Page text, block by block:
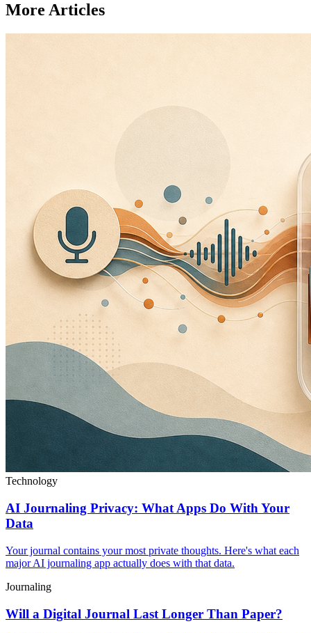
More Articles
Technology
AI Journaling Privacy: What Apps Do With Your
Data
Your journal contains your most private thoughts. Here's what each
major AI journaling app actually does with that data.
Journaling
Will a Digital Journal Last Longer Than Paper?